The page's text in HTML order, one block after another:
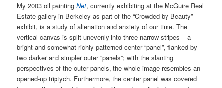
My 2003 oil paintingNet, currently exhibiting at the McGuire Real
Estate gallery in Berkeley as part of the “Crowded by Beauty”
exhibit, is a study of alienation and anxiety of our time. The
vertical canvas is split unevenly into three narrow stripes – a
bright and somewhat richly patterned center “panel”, flanked by
two darker and simpler outer “panels”; with the slanting
perspectives of the outer panels, the whole image resembles an
opened-up triptych. Furthermore, the center panel was covered